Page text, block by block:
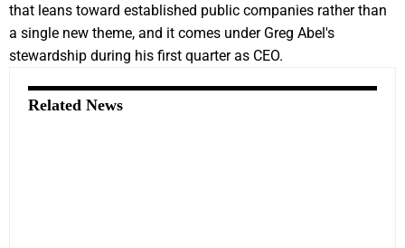
that leans toward established public companies rather than
a single new theme, and it comes under Greg Abel's
stewardship during his first quarter as CEO.
Related News